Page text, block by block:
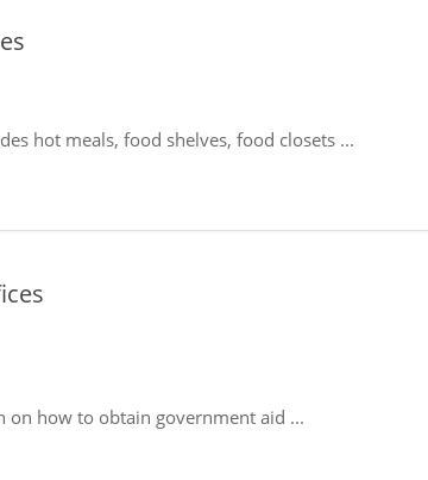
hot meals, food shelves, food closets ...
on how to obtain government aid ...